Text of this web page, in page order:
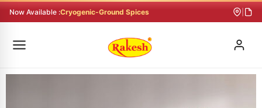
to
Now Available :Cryogenic-Ground Spices